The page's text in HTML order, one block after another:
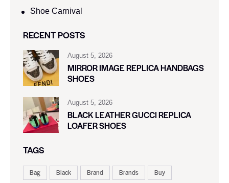
Shoe Carnival​
RECENT POSTS
August 5, 2026
MIRROR IMAGE REPLICA HANDBAGS
SHOES
August 5, 2026
BLACK LEATHER GUCCI REPLICA
LOAFER SHOES
TAGS
Bag Black Brand Brands
Buy